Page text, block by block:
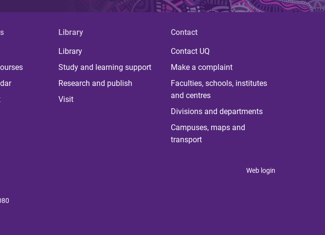
Library
Library
Study and learning support
Research and publish
Visit
Contact
Contact UQ
Make a complaint
Faculties, schools, institutes
and centres
Divisions and departments
Campuses, maps and
transport
Web login